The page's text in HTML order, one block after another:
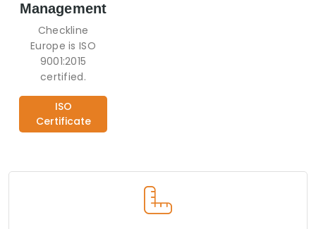
Management
Checkline
Europe is ISO
9001:2015
certified.
ISO
Certificate